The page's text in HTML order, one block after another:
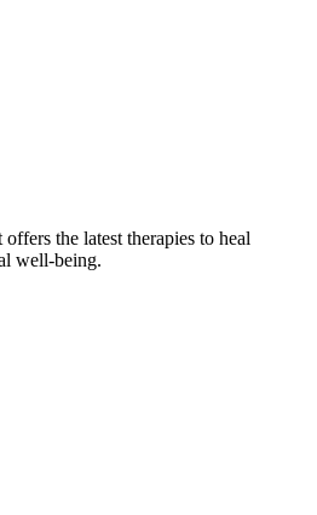
the latest therapies to heal
well-being.